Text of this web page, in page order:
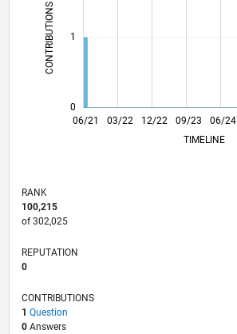
CONTRIBUTIONS L
0
1
06/21
01/22
08/22
03/23
10/23
05/24
12/24
07/25
02/26
02/22
10/22
06/23
02/24
10/24
06/25 03/22 12/22 09/23 06/24
TIMELINE
RANK
100,215
of 302,025
REPUTATION
0
CONTRIBUTIONS
1 Question
0Answers